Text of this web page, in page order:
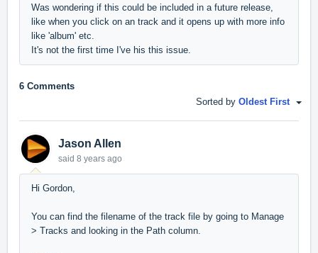
Was wondering if this could be included in a future release,
like when you click on an track and it opens up with more info
like 'album' etc.
It's not the first time I've his this issue.
6 Comments
Sorted by Oldest First
Jason Allen
said 8 years ago
Hi Gordon,
You can find the filename of the track file by going to Manage
> Tracks and looking in the Path column.